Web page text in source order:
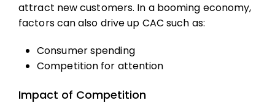
attract new customers. In a booming economy,
factors can also drive up CAC such as:
Consumer spending
Competition for attention
Impact of Competition